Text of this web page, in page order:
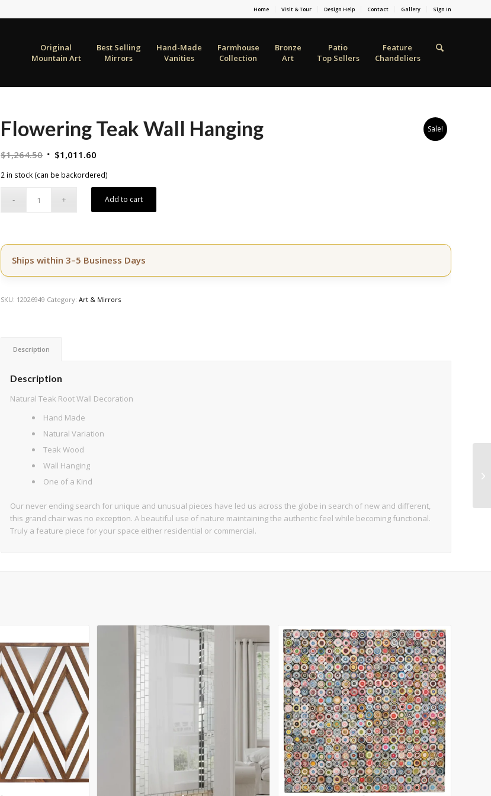
Home Visit & Tour Design Help Contact Gallery Sign In
Original
Mountain Art
Best Selling
Mirrors
Hand-Made
Vanities
Farmhouse
Collection
Bronze
Art
Patio
Top Sellers
Feature
Chandeliers
Sale!
Flowering Teak Wall Hanging
$1,264.50 Original
$1,264.50.
$1,011.60
is:
$1,011.60.
2 in stock (can be backordered)
Add to cart
Ships within 3–5 Business Days
SKU: 12026949 Category:Art & Mirrors
Description
Description
Natural Teak Root Wall Decoration
Hand Made
Natural Variation
Teak Wood
Wall Hanging
One of a Kind
Our never ending search for unique and unusual pieces have led us across the globe in search of new and different,
this grand chair was no exception. A beautiful use of nature maintaining the authentic feel while becoming functional.
Truly a feature piece for your space either residential or commercial.